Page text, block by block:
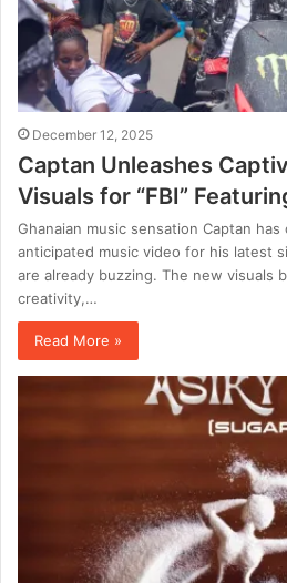
December 12, 2025
Captan Unleashes
Visuals for “FBI”
Ghanaian music sensation Captan
anticipated music video for his latest
are already buzzing. The new visuals
creativity,…
Read More »